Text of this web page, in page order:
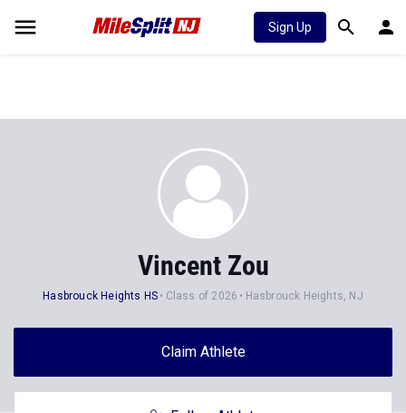
Sign Up
Vincent Zou
Hasbrouck Heights HS Class of 2026 Hasbrouck Heights, NJ
Claim Athlete